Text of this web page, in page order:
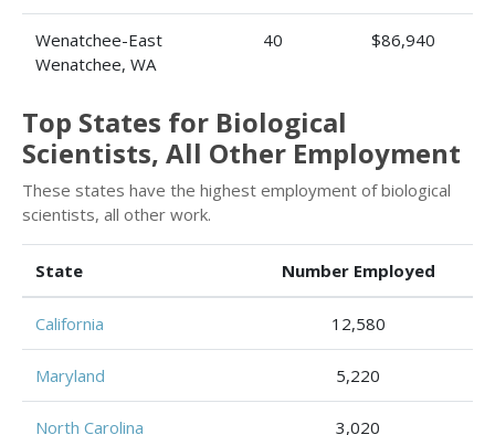
Wenatchee-East
Wenatchee, WA
40 $86,940
Top States for Biological
Scientists, All Other Employment
These states have the highest employment of biological
scientists, all other work.
State Number Employed
California 12,580
Maryland 5,220
North Carolina 3,020